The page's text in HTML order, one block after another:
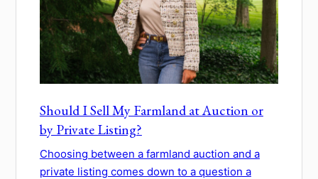
Should I Sell My Farmland at Auction or
by Private Listing?
Choosing between a farmland auction and a
private listing comes down to a question a